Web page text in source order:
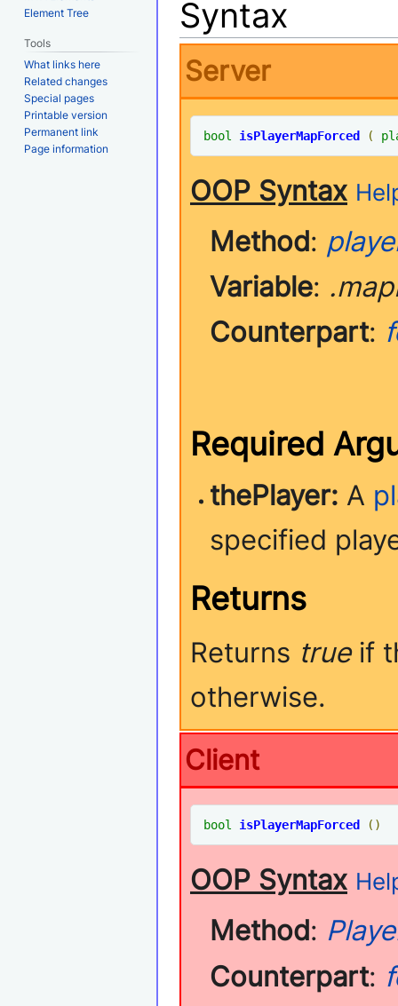
Syntax
Server
bool isPlayerMapForced (
OOP Syntax
Method:
Variable:
Counterpart:
Required
thePlayer: A
specified
Returns
Returns trueif
otherwise.
Client
bool isPlayerMapForced ()
OOP Syntax
Method:
Counterpart:
Element Tree
Tools
What links here
Related changes
Special pages
Printable version
Permanent link
Page information